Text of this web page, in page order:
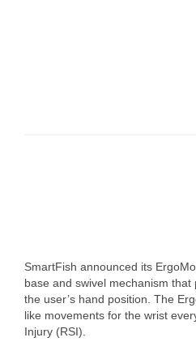
SmartFish announced its
base and swivel mechanism
the user’s hand position. The
like movements for the wrist
Injury (RSI).